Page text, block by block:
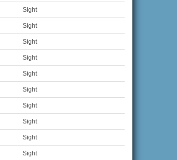
Sight
Sight
Sight
Sight
Sight
Sight
Sight
Sight
Sight
Sight